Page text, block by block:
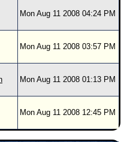
Mon Aug 11 2008 04:24 PM
Mon Aug 11 2008 03:57 PM
Mon Aug 11 2008 01:13 PM
Mon Aug 11 2008 12:45 PM